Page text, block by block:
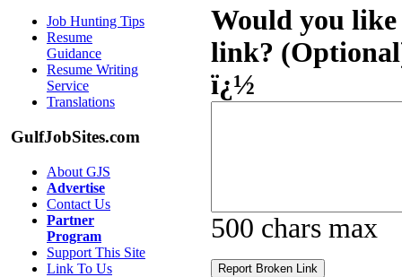
Job Hunting Tips
Resume
Guidance
Resume Writing
Service
Translations
GulfJobSites.com
About GJS
Advertise
Contact Us
Partner
Program
Support This Site
Link To Us
Would you
link?
ï¿½
500 chars max